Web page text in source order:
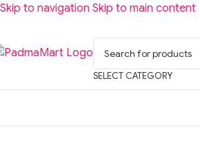
Skip to navigation Skip to main content
SELECT CATEGORY